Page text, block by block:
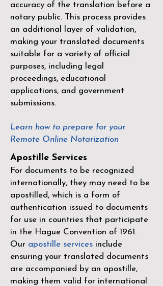
accuracy of the translation before a
notary public. This process provides
an additional layer of validation,
making your translated documents
suitable for a variety of official
purposes, including legal
proceedings, educational
applications, and government
submissions.
Learn how to prepare for your
Remote Online Notarization
Apostille Services
For documents to be recognized
internationally, they may need to be
apostilled, which is a form of
authentication issued to documents
for use in countries that participate
in the Hague Convention of 1961 .
Our apostille services include
ensuring your translated documents
are accompanied by an apostille,
making them valid for international